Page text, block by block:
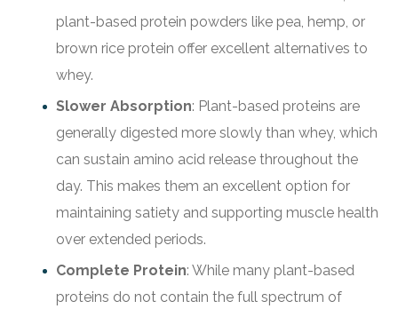
plant-based protein powders like pea, hemp, or
brown rice protein offer excellent alternatives to
whey.
Slower Absorption: Plant-based proteins are
generally digested more slowly than whey, which
can sustain amino acid release throughout the
day. This makes them an excellent option for
maintaining satiety and supporting muscle health
over extended periods.
Complete Protein: While many plant-based
proteins do not contain the full spectrum of